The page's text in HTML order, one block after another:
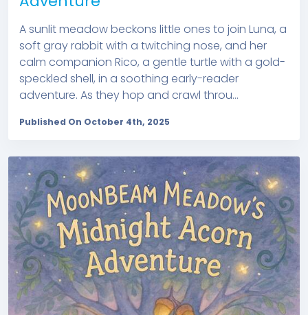
A sunlit meadow beckons little ones to join Luna, a
soft gray rabbit with a twitching nose, and her
calm companion Rico, a gentle turtle with a gold-
speckled shell, in a soothing early-reader
adventure. As they hop and crawl throu...
Published On October 4th, 2025